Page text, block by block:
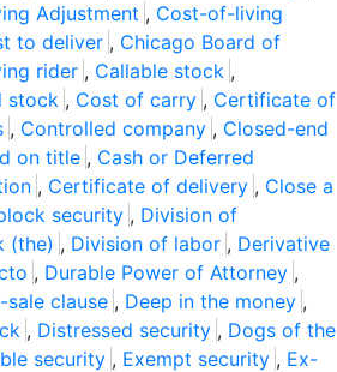
Adjustment , Cost-of-living
to deliver , Chicago Board of
rider , Callable stock ,
stock , Cost of carry , Certificate of
, Controlled company , Closed-end
on title , Cash or Deferred
, Certificate of delivery , Close a
security , Division of
(the) , Division of labor , Derivative
, Durable Power of Attorney ,
sale clause , Deep in the money ,
, Distressed security , Dogs of the
security , Exempt security , Ex-